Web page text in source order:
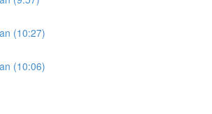
(10:27)
(10:06)